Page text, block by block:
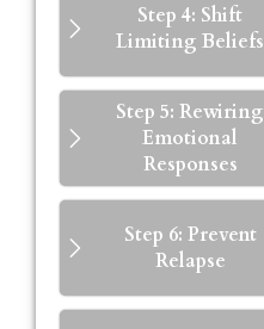
Step 4: Shift
Limiting Beliefs
Step 5: Rewiring
Emotional
Responses
Step 6: Prevent
Relapse